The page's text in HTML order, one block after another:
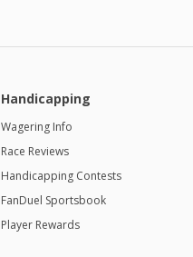
Handicapping
Wagering Info
Race Reviews
Handicapping Contests
FanDuel Sportsbook
Player Rewards